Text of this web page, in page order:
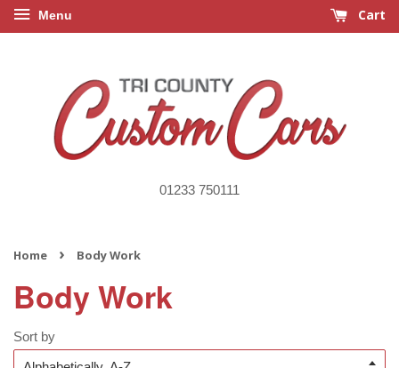
Menu Cart
01233 750111
Home › Body Work
Body Work
Sort by